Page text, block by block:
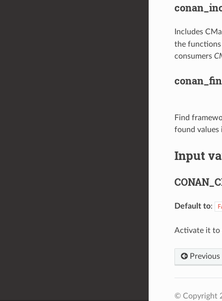
Includes
the functions
consumers
Find
found values
Input
Default to:
Activate it to
Previous
© Copyright